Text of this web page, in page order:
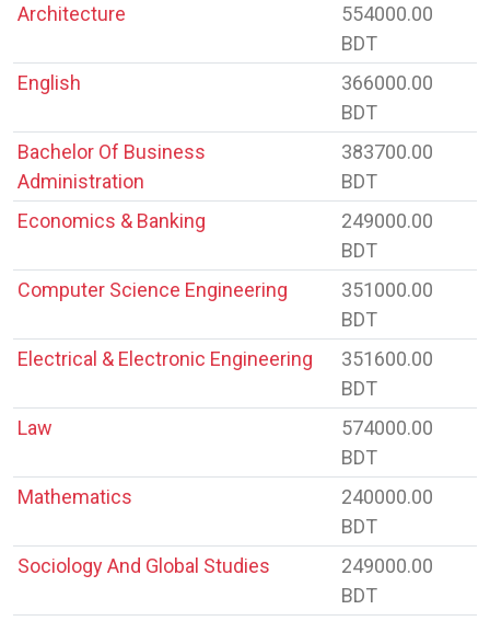
Architecture
554000.00
BDT
English
366000.00
BDT
Bachelor Of Business
Administration
383700.00
BDT
Economics & Banking
249000.00
BDT
Computer Science Engineering
351000.00
BDT
Electrical & Electronic Engineering
351600.00
BDT
Law
574000.00
BDT
Mathematics
240000.00
BDT
Sociology And Global Studies
249000.00
BDT